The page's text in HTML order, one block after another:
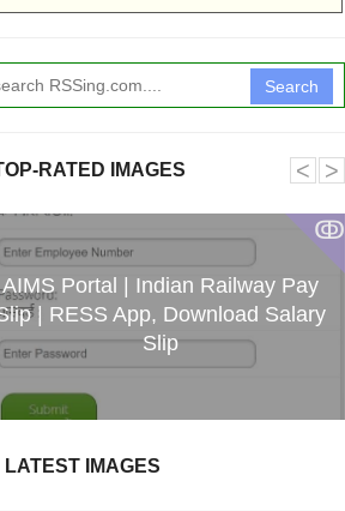
Search
RATED IMAGES
ↂ
AIMS Portal | Indian Railway Pay
| RESS App, Download Salary
Slip
˂ ˃
LATEST IMAGES